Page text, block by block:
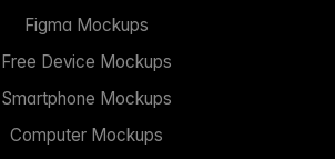
Figma Mockups
Free Device Mockups
Smartphone Mockups
Computer Mockups